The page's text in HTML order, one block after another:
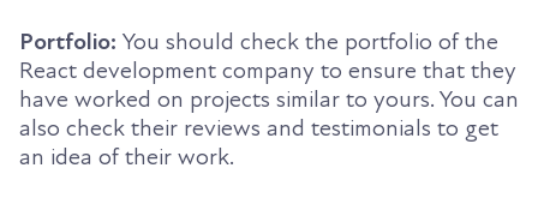
Portfolio: You should check the portfolio of the
React development company to ensure that they
have worked on projects similar to yours. You can
also check their reviews and testimonials to get
an idea of their work.